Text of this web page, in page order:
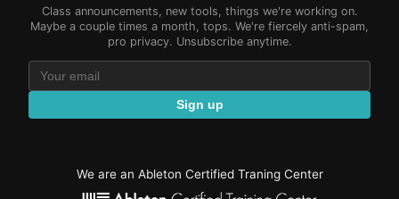
Class announcements, new tools, things we're working on.
Maybe a couple times a month, tops. We're fiercely anti-spam,
pro privacy. Unsubscribe anytime.
Sign up
We are an Ableton Certified Traning Center